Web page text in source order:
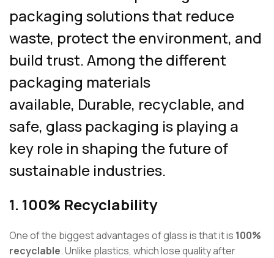
packaging solutions that reduce
waste, protect the environment, and
build trust. Among the different
packaging materials
available, Durable, recyclable, and
safe, glass packaging is playing a
key role in shaping the future of
sustainable industries.
1. 100% Recyclability
One of the biggest advantages of glass is that it is 100%
recyclable. Unlike plastics, which lose quality after